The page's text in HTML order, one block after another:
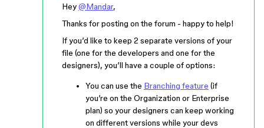
Hey@Mandar,
Thanks for posting on the forum - happy to help!
If you’d like to keep 2 separate versions of your
file (one for the developers and one for the
designers), you’ll have a couple of options:
You can use the Branching feature (if
you’re on the Organization or Enterprise
plan) so your designers can keep working
on different versions while your devs